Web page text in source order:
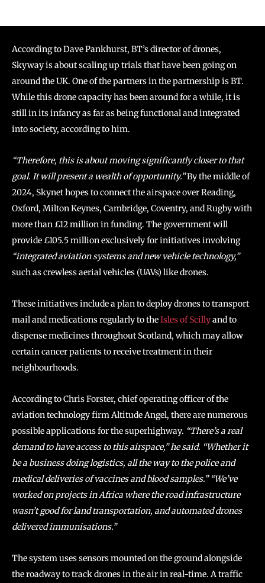
According to Dave Pankhurst, BT’s director of drones,
Skyway is about scaling up trials that have been going on
around the UK. One of the partners in the partnership is BT.
While this drone capacity has been around for a while, it is
still in its infancy as far as being functional and integrated
into society, according to him.
“Therefore, this is about moving significantly closer to that
goal. It will present a wealth of opportunity.”By the middle of
2024, Skynet hopes to connect the airspace over Reading,
Oxford, Milton Keynes, Cambridge, Coventry, and Rugby with
more than £12 million in funding. The government will
provide £105.5 million exclusively for initiatives involving
“integrated aviation systems and new vehicle technology,”
such as crewless aerial vehicles (UAVs) like drones.
These initiatives include a plan to deploy drones to transport
mail and medications regularly to theIsles of Scillyand to
dispense medicines throughout Scotland, which may allow
certain cancer patients to receive treatment in their
neighbourhoods.
According to Chris Forster, chief operating officer of the
aviation technology firm Altitude Angel, there are numerous
possible applications for the superhighway. “There’s a real
demand to have access to this airspace,” he said. “Whether it
be a business doing logistics, all the way to the police and
medical deliveries of vaccines and blood samples.” “We’ve
worked on projects in Africa where the road infrastructure
wasn’t good for land transportation, and automated drones
delivered immunisations.”
The system uses sensors mounted on the ground alongside
the roadway to track drones in the air in real-time. A traffic